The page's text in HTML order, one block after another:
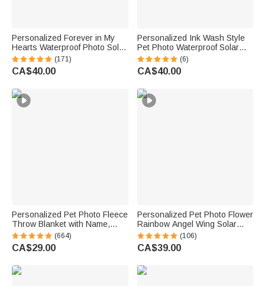
Personalized Forever in My
Hearts Waterproof Photo Solar
Garden Light with Name and
Year Garden Decor Memorial
Sympathy Gift for Family Friend
(171)
CA$40.00
Personalized Ink Wash Style
Pet Photo Waterproof Solar
Garden Light with Name and
Year Garden Decor Pet Loss
Memorial Gift for Friends Pet
(6)
CA$40.00
Personalized Pet Photo Fleece
Throw Blanket with Name,
Memorial Sympathy Gift for Pet
Lovers, Whenever You Miss
Me Snuggle This
(664)
CA$29.00
Personalized Pet Photo Flower
Rainbow Angel Wing Solar
Garden Light with Name and
Date Garden Decor Memorial
Sympathy Gift for Family Pet
(106)
CA$39.00